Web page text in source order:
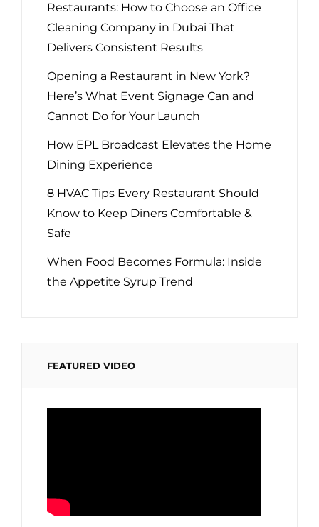
Restaurants: How to Choose an Office
Cleaning Company in Dubai That
Delivers Consistent Results
Opening a Restaurant in New York?
Here’s What Event Signage Can and
Cannot Do for Your Launch
How EPL Broadcast Elevates the Home
Dining Experience
8 HVAC Tips Every Restaurant Should
Know to Keep Diners Comfortable &
Safe
When Food Becomes Formula: Inside
the Appetite Syrup Trend
FEATURED VIDEO